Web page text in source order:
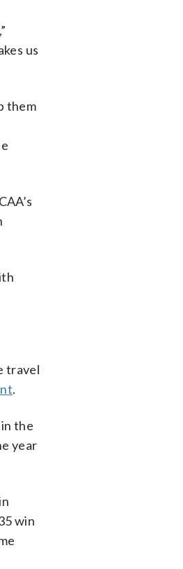
us
them
travel
.
the
year
win